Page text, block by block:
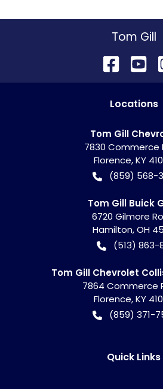
Tom Gill
Locations
Tom Gill
7830 Commerce
Florence,KY
(859) 568-
Tom Gill Buick
6720 Gilmore
Hamilton,OH
(513) 863-
Tom Gill Chevrolet
7864 Commerce
Florence,KY
(859) 371-
Quick Links